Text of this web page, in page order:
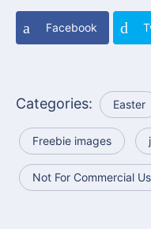
Facebook
Categories: Easter
Freebie images
Not For Commercial